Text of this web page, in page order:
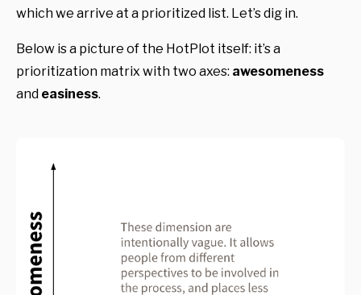
which we arrive at a prioritized list. Let’s dig in.
Below is a picture of the HotPlot itself: it’s a
prioritization matrix with two axes: awesomeness
and easiness.